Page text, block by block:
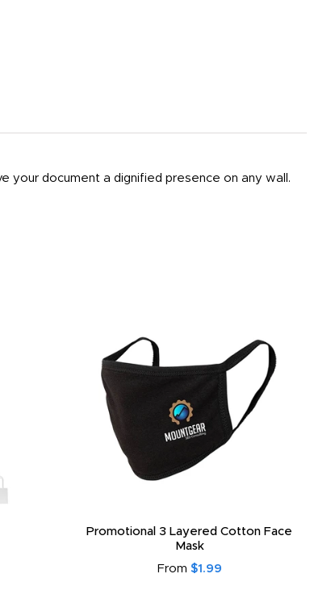
your document a dignified presence on any wall.
Promotional 3 Layered Cotton Face
Mask
From $1.99